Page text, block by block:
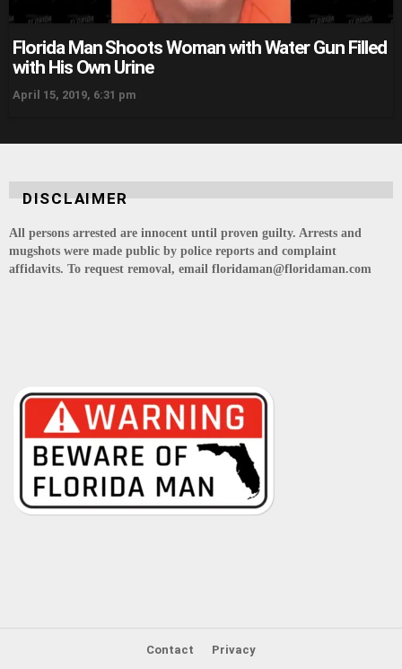
Florida Man Shoots Woman with Water Gun Filled
with His Own Urine
April 15, 2019, 6:31 pm
DISCLAIMER
All persons arrested are innocent until proven guilty. Arrests and
mugshots were made public by police reports and complaint
affidavits. To request removal, email floridaman@floridaman.com
Contact Privacy